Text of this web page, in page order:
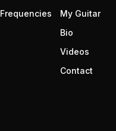
My Guitar
Bio
Videos
Contact